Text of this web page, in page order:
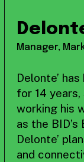
Manager,
Delonte’
for 14
working his
as the
Delonte’
and